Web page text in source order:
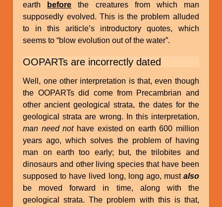
earth
before the creatures from which man
supposedly evolved. This is the problem alluded
to in this ariticle’s introductory quotes, which
seems to “blow evolution out of the water”.
OOPARTs are incorrectly dated
Well, one other interpretation is that, even though
the OOPARTs did come from Precambrian and
other ancient geological strata, the dates for the
geological strata are wrong. In this interpretation,
man need nothave existed on earth 600 million
years ago, which solves the problem of having
man on earth too early; but, the trilobites and
dinosaurs and other living species that have been
supposed to have lived long, long ago, must also
be moved forward in time, along with the
geological strata. The problem with this is that,